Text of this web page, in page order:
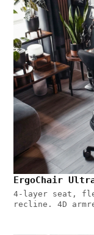
ErgoChair
4-layer seat,
recline. 4D